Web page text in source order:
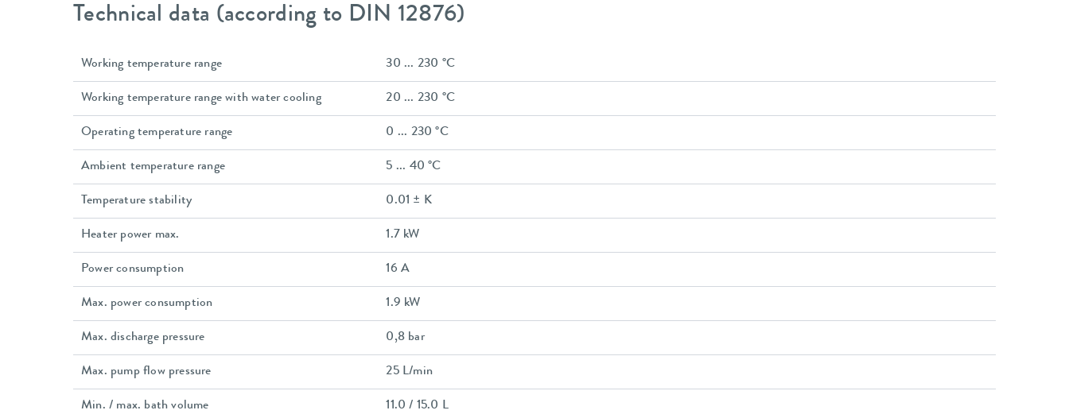
Technical data (according to DIN 12876)
Working temperature range 30 ... 230 °C
Working temperature range with water cooling 20 ... 230 °C
Operating temperature range 0 ... 230 °C
Ambient temperature range 5 ... 40 °C
Temperature stability 0.01 ± K
Heater power max. 1.7 kW
Power consumption 16 A
Max. power consumption 1.9 kW
Max. discharge pressure 0,8 bar
Max. pump flow pressure 25 L/min
Min. / max. bath volume 11.0 / 15.0 L